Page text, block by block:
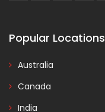
Popular Locations
Australia
Canada
India